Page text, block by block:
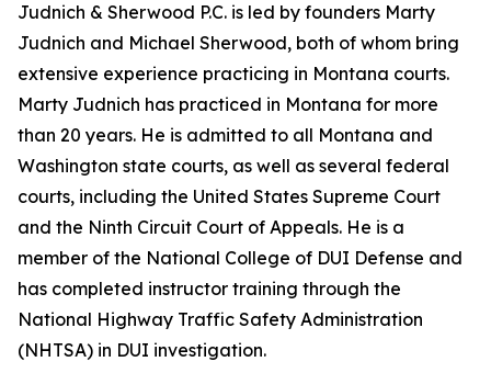
Judnich & Sherwood P.C. is led by founders Marty
Judnich and Michael Sherwood, both of whom bring
extensive experience practicing in Montana courts.
Marty Judnich has practiced in Montana for more
than 20 years. He is admitted to all Montana and
Washington state courts, as well as several federal
courts, including the United States Supreme Court
and the Ninth Circuit Court of Appeals. He is a
member of the National College of DUI Defense and
has completed instructor training through the
National Highway Traffic Safety Administration
(NHTSA) in DUI investigation.